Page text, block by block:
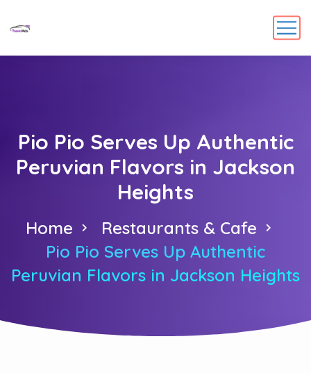
Pio Pio Serves Up Authentic
Peruvian Flavors in Jackson
Heights
Home
Restaurants & Cafe
Pio Pio Serves Up Authentic
Peruvian Flavors in Jackson Heights